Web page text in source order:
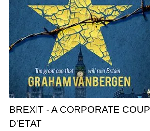
BREXIT - A CORPORATE COUP
D'ETAT